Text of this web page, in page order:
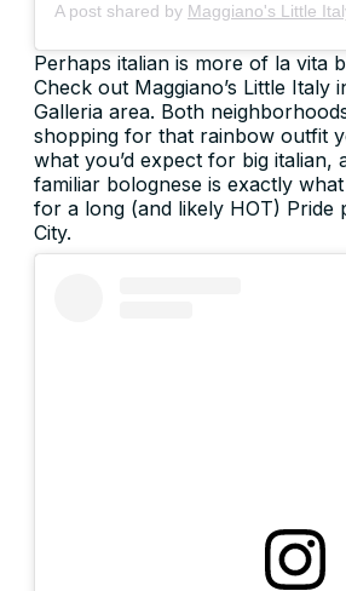
A post shared by Maggiano's Little
Perhaps italian is more of la vita
Check out Maggiano’s Little Italy
Galleria area. Both
shopping for that rainbow outfit
what you’d expect for big italian,
familiar bolognese is exactly
for a long (and likely HOT) Pride
City.